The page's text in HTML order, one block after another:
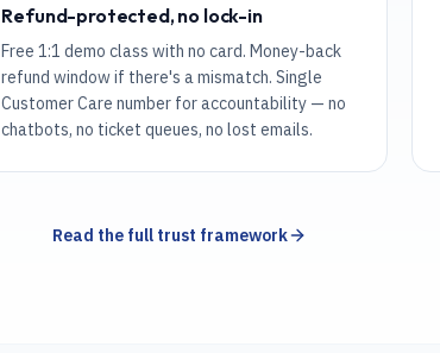
Refund-protected, no lock-in
Free 1:1 demo class with no card. Money-back
refund window if there's a mismatch. Single
Customer Care number for accountability — no
chatbots, no ticket queues, no lost emails.
Read the full trust framework